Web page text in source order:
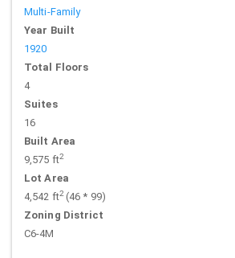
Multi-Family
Year Built
1920
Total Floors
4
Suites
16
Built Area
9,575 ft2
Lot Area
4,542 ft2(46 * 99)
Zoning District
C6-4M